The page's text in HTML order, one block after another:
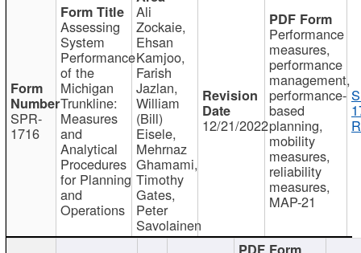
SPR-
1716
Assessing
System
Performance
of the
Michigan
Trunkline:
Measures
and
Analytical
Procedures
for Planning
and
Operations
Ali
Zockaie,
Ehsan
Kamjoo,
Farish
Jazlan,
William
(Bill)
Eisele,
Mehrnaz
Ghamami,
Timothy
Gates,
Peter
Savolainen
12/21/2022
Performance
measures,
performance
management,
performance-
based
planning,
mobility
measures,
reliability
measures,
MAP-21